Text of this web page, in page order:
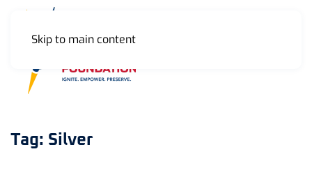
Skip to main content
Tag: Silver